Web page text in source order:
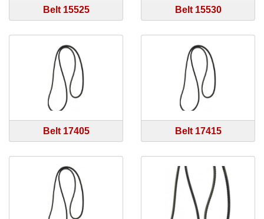
Belt 15525 Belt 15530
Belt 17405 Belt 17415